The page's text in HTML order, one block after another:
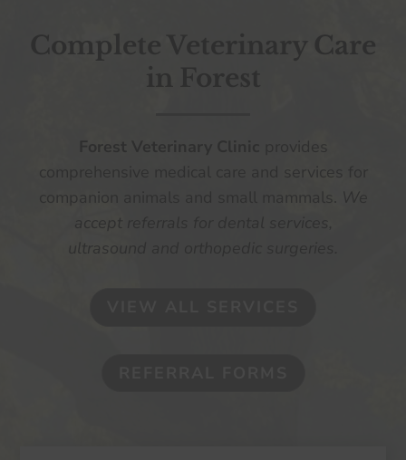
Complete Veterinary Care
in Forest
Forest Veterinary Clinic
provides
comprehensive medical care and services for
companion animals and small mammals.
We
accept referrals for dental services,
ultrasound and orthopedic surgeries.